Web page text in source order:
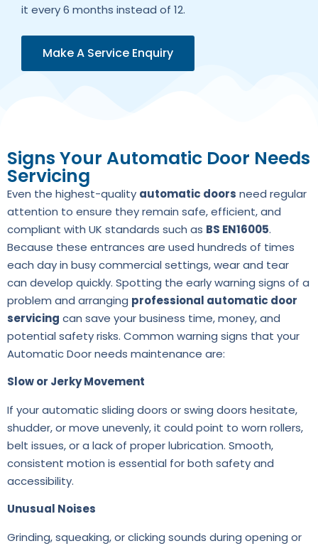
it every 6 months instead of 12.
Make A Service Enquiry
Signs Your Automatic Door Needs
Servicing
Even the highest-quality automatic doors need regular
attention to ensure they remain safe, efficient, and
compliant with UK standards such as BS EN16005.
Because these entrances are used hundreds of times
each day in busy commercial settings, wear and tear
can develop quickly. Spotting the early warning signs of a
problem and arranging professional automatic door
servicing can save your business time, money, and
potential safety risks. Common warning signs that your
Automatic Door needs maintenance are:
Slow or Jerky Movement
If your automatic sliding doors or swing doors hesitate,
shudder, or move unevenly, it could point to worn rollers,
belt issues, or a lack of proper lubrication. Smooth,
consistent motion is essential for both safety and
accessibility.
Unusual Noises
Grinding, squeaking, or clicking sounds during opening or